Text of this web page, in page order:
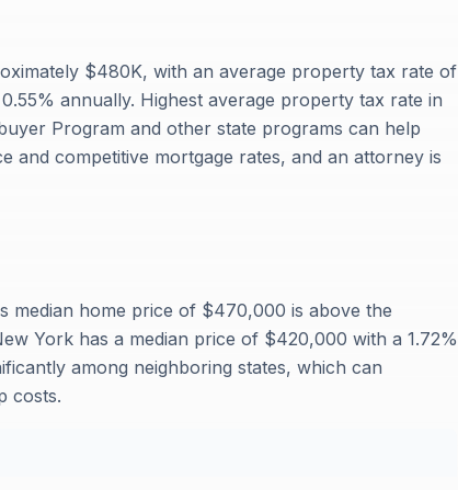
$480K, with an average property tax rate of
annually. Highest average property tax rate in
Program and other state programs can help
and competitive mortgage rates, and an attorney is
median home price of $470,000 is above the
York has a median price of $420,000 with a 1.72%
among neighboring states, which can
costs.